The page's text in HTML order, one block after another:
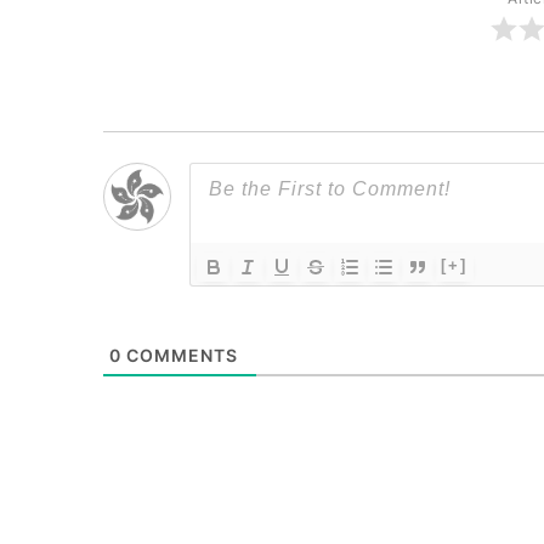
[+]
0 COMMENTS